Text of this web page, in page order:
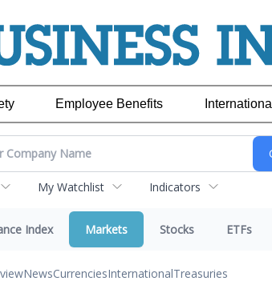
Employee Benefits International
My Watchlist Indicators
Index Markets Stocks ETFs
NewsCurrenciesInternationalTreasuries